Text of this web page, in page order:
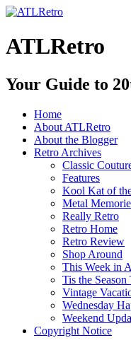
ATLRetro
Your Guide to
Home
About ATLRetro
About the Blogger
Retro Archives
Classic
Features
Kool Kat of
Metal
Really Retro
Retro Home
Retro Review
Shop Around
This Week in
Tis the
Vintage
Wednesday
Weekend
Copyright Notice